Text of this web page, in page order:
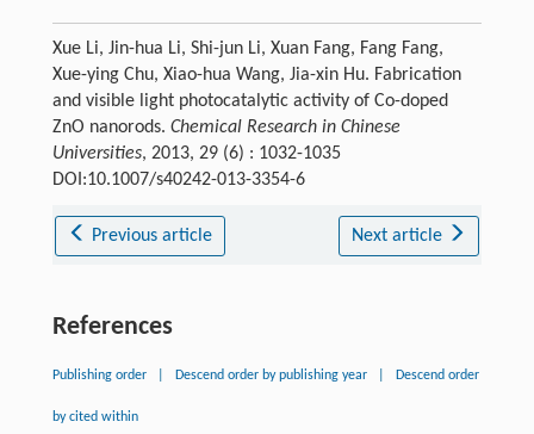
Xue Li, Jin-hua Li, Shi-jun Li, Xuan Fang, Fang Fang,
Xue-ying Chu, Xiao-hua Wang, Jia-xin Hu. Fabrication
and visible light photocatalytic activity of Co-doped
ZnO nanorods. Chemical Research in Chinese
Universities, 2013, 29 (6) : 1032-1035
DOI:10.1007/s40242-013-3354-6
Previous article Next article
References
Publishing order Descend order by publishing year Descend order
by cited within